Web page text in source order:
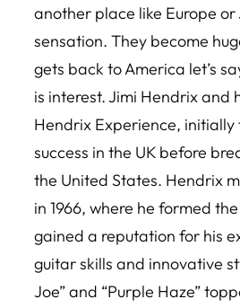
another place like Europe
sensation. They become
gets back to America let’s
is interest. Jimi Hendrix and
Hendrix Experience,
success in the UK before
the United States. Hendrix
in 1966, where he formed
gained a reputation for his
guitar skills and innovative
Joe” and “Purple Haze”